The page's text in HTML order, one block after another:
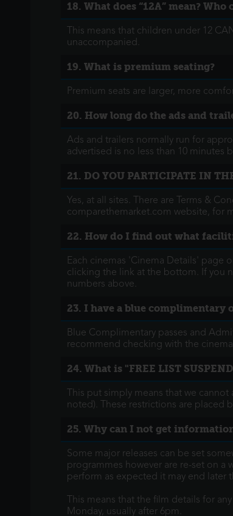
18. What does “12A” mean? Who
This means that children under 12
unaccompanied.
19. What is premium seating?
Premium seats are larger, more
20. How long do the ads and
Ads and trailers normally run for
advertised is no less than 10 minutes
21. DO YOU PARTICIPATE IN
Yes, at all sites. There are Terms &
comparethemarket.com website, for
22. How do I find out what
Each cinemas 'Cinema Details' page
clicking the link at the bottom. If you
numbers above.
23. I have a blue complimentary
Blue Complimentary passes and
recommend checking with the cinema
24. What is "FREE LIST
This put simply means that we
noted). These restrictions are placed
25. Why can I not get
Some major releases can be set
programmes however are re-set on a
perform as expected it may end later
This means that the film details for
Monday, usually after 6pm.